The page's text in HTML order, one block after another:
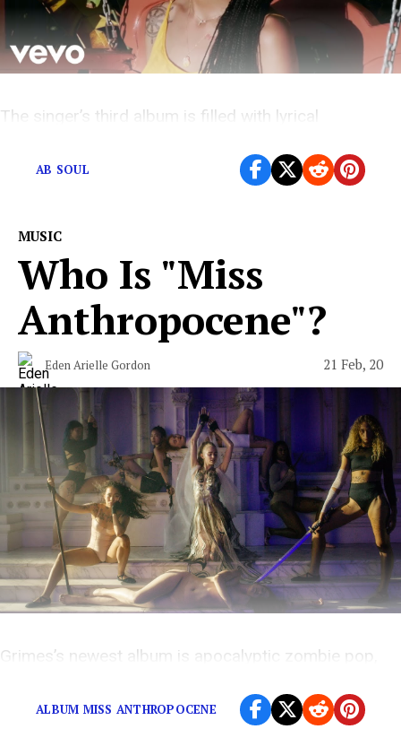
The singer’s third album is filled with lyrical
AB SOUL
MUSIC
Who Is "Miss
Anthropocene"?
Eden Arielle Gordon 21 Feb, 20
Grimes’s newest album is apocalyptic zombie pop,
ALBUM MISS ANTHROPOCENE